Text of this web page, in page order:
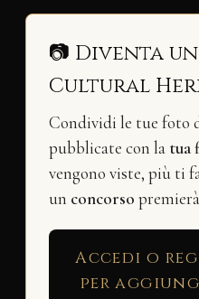
📷 Diventa
Cultural
Condividi le tue foto
pubblicate con la tua
vengono viste, più ti
un concorso
Accedi o
per